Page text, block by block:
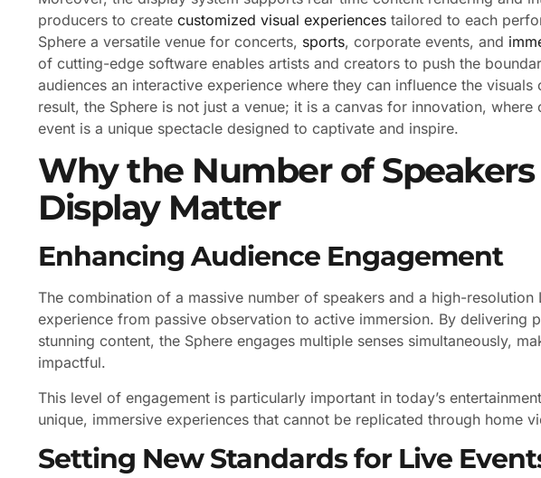
producers to create customized visual experiences tailored to each
Sphere a versatile venue for concerts, sports, corporate events, and
of cutting-edge software enables artists and creators to push the
audiences an interactive experience where they can influence the
result, the Sphere is not just a venue; it is a canvas for innovation,
event is a unique spectacle designed to captivate and inspire.
Why the Number of Speakers
Display Matter
Enhancing Audience Engagement
The combination of a massive number of speakers and a high-resolution
experience from passive observation to active immersion. By delivering
stunning content, the Sphere engages multiple senses simultaneously,
impactful.
This level of engagement is particularly important in today’s
unique, immersive experiences that cannot be replicated through home
Setting New Standards for Live